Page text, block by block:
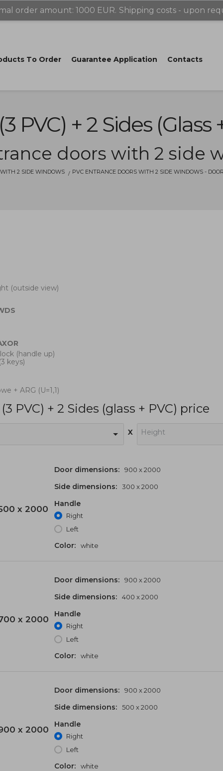
order amount: 1000 EUR. Shipping costs - upon
Tо Order Guarantee Application Contacts
PVC) + 2 Sides (glass
doors with 2 side
2 SIDE WINDOWS PVC ENTRANCE DOORS WITH 2 SIDE WINDOWS -
(outside view)
(handle up)
keys)
+ ARG (U=1,1)
PVC) + 2 Sides (glass + PVC) price
x Height
x 2000
Door dimensions: 900 x 2000
Side dimensions: 300 x 2000
Handle
Right
Left
Color: white
x 2000
Door dimensions: 900 x 2000
Side dimensions: 400 x 2000
Handle
Right
Left
Color: white
x 2000
Door dimensions: 900 x 2000
Side dimensions: 500 x 2000
Handle
Right
Left
Color: white